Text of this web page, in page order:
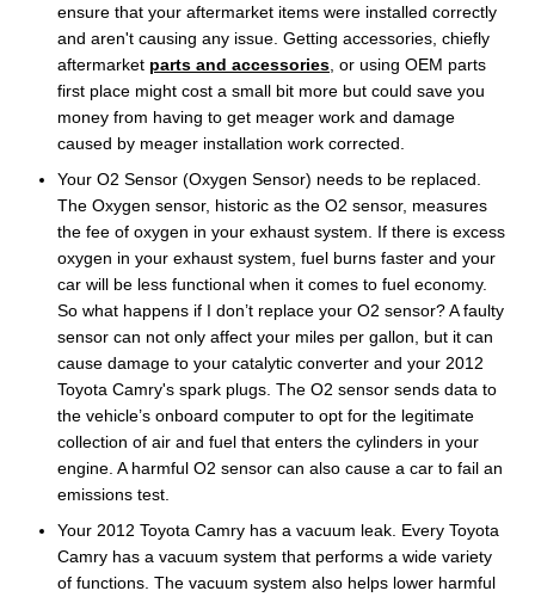
ensure that your aftermarket items were installed correctly
and aren't causing any issue. Getting accessories, chiefly
aftermarket parts and accessories , or using OEM parts
first place might cost a small bit more but could save you
money from having to get meager work and damage
caused by meager installation work corrected.
Your O2 Sensor (Oxygen Sensor) needs to be replaced.
The Oxygen sensor, historic as the O2 sensor, measures
the fee of oxygen in your exhaust system. If there is excess
oxygen in your exhaust system, fuel burns faster and your
car will be less functional when it comes to fuel economy.
So what happens if I don’t replace your O2 sensor? A faulty
sensor can not only affect your miles per gallon, but it can
cause damage to your catalytic converter and your 2012
Toyota Camry's spark plugs. The O2 sensor sends data to
the vehicle’s onboard computer to opt for the legitimate
collection of air and fuel that enters the cylinders in your
engine. A harmful O2 sensor can also cause a car to fail an
emissions test.
Your 2012 Toyota Camry has a vacuum leak. Every Toyota
Camry has a vacuum system that performs a wide variety
of functions. The vacuum system also helps lower harmful